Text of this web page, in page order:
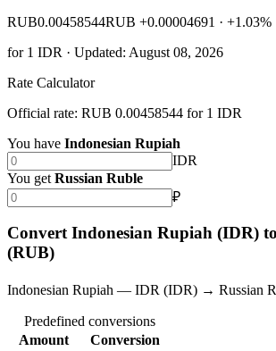
RUB0.00458544RUB +0.00004691 · +1.03%
for1 IDR · Updated: August 08, 2026
Rate Calculator
Official rate: RUB 0.00458544 for 1 IDR
You have Indonesian Rupiah
IDR
You get Russian Ruble
₽
Convert Indonesian Rupiah (IDR)
(RUB)
Indonesian Rupiah — IDR (IDR) → Russian
Predefined conversions
Amount
Conversion